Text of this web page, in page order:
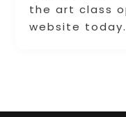
the art class
website today.